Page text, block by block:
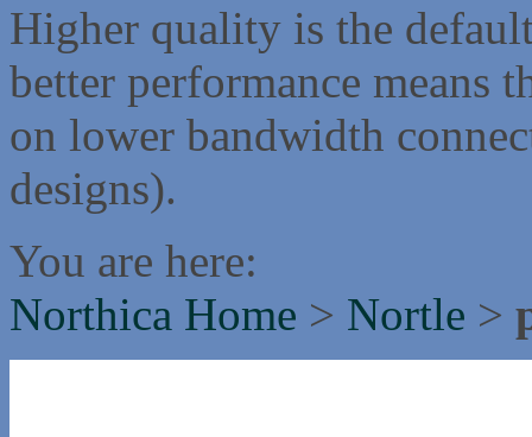
Higher quality is the
better performance means
on lower bandwidth
designs).
You are here:
Northica Home > Nortle >